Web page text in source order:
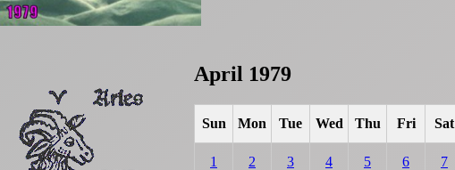
April 1979
Sun Mon Tue Wed Thu Fri Sat
1 2 3 4 5 6 7